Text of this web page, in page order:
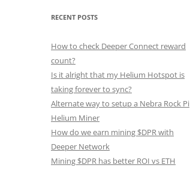
RECENT POSTS
How to check Deeper Connect reward
count?
Is it alright that my Helium Hotspot is
taking forever to sync?
Alternate way to setup a Nebra Rock Pi
Helium Miner
How do we earn mining $DPR with
Deeper Network
Mining $DPR has better ROI vs ETH